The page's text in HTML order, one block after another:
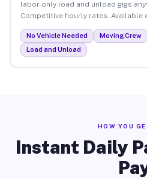
labor-only load and unload gigs
Competitive hourly rates. Available
No Vehicle Needed Moving Crew
Load and Unload
HOW YOU
Instant Daily